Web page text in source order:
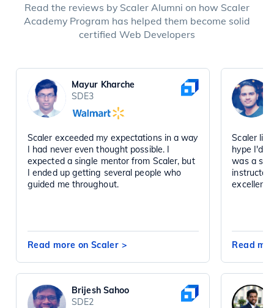
Read the reviews by Scaler Alumni on how Scaler
Academy Program has helped them become solid
certified Web Developers
Mayur Kharche
SDE3
Scaler exceeded my expectations in a way
I had never even thought possible. I
expected a single mentor from Scaler, but
I ended up getting several people who
guided me throughout.
Read more on Scaler >
Scaler
hype I'd
was a
excellent
Read
Brijesh Sahoo
SDE2